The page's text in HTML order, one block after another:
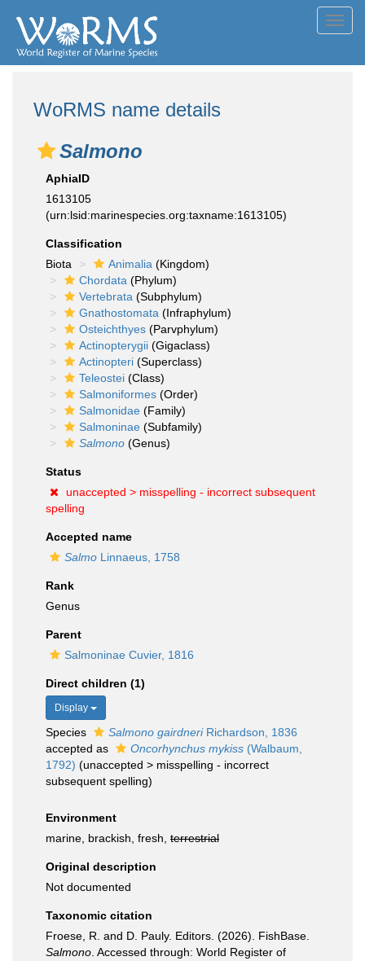
WoRMS name details
Salmono
AphiaID
1613105
(urn:lsid:marinespecies.org:taxname:1613105)
Classification
Biota
Animalia (Kingdom)
Chordata (Phylum)
Vertebrata (Subphylum)
Gnathostomata (Infraphylum)
Osteichthyes (Parvphylum)
Actinopterygii (Gigaclass)
Actinopteri (Superclass)
Teleostei (Class)
Salmoniformes (Order)
Salmonidae (Family)
Salmoninae (Subfamily)
Salmono (Genus)
Status
unaccepted > misspelling - incorrect subsequent
spelling
Accepted name
Salmo Linnaeus, 1758
Rank
Genus
Parent
Salmoninae Cuvier, 1816
Direct children (1)
Display
Species Salmono gairdneriRichardson, 1836
accepted as
Oncorhynchus mykiss (Walbaum,
1792) (unaccepted > misspelling - incorrect
subsequent spelling)
Environment
marine, brackish, fresh, terrestrial
Original description
Not documented
Taxonomic citation
Froese, R. and D. Pauly. Editors. (2026). FishBase.
Salmono . Accessed through: World Register of